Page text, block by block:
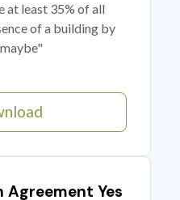
at least 35% of all
of a building by
Yes